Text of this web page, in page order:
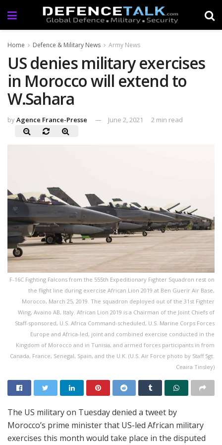
Home Defence & Military News Army News
US denies military exercises
in Morocco will extend to
W.Sahara
byAgence France-Presse June 2, 2021 2 min read
F-16C Fighting Falcons from the 555th Expeditionary Fighter Squadron rest on
the flight line during exercise African Lion 2019 at Ben Guerir Air Base,
Morocco, March 25, 2019. The squadron deployed out of the 31st Fighter
Wing, Avaino AB, Italy. African Lion 2019 is a Chairman of the Joint Chiefs of
Staff-sponsored, U.S. Africa Command-scheduled, U.S. Marine Corps Forces
Europe and Africa-led, joint and combined exercise conducted in the
Kingdom of Morocco and in Tunisia, and armed forces participants in from
Canada, France, Senegal, Spain, and the U.K. (U.S. Air Force photo by Staff Sgt.
Ceaira Tinsley)
The US military on Tuesday denied a tweet by
Morocco’s prime minister that US-led African military
exercises this month would take place in the disputed